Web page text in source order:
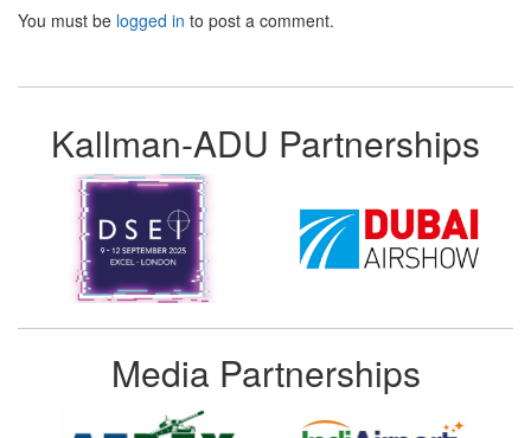
You must be logged in to post a comment.
Kallman-ADU Partnerships
Media Partnerships